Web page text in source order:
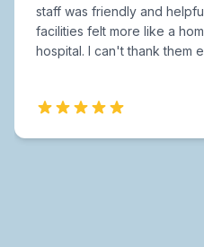
staff was friendly and
facilities felt more like a
hospital. I can't thank them